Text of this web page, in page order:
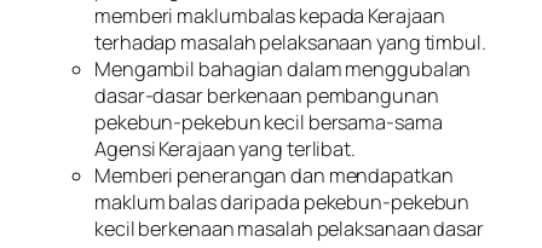
memberi maklumbalas kepada Kerajaan
terhadap masalah pelaksanaan yang timbul.
Mengambil bahagian dalam menggubalan
dasar-dasar berkenaan pembangunan
pekebun-pekebun kecil bersama-sama
Agensi Kerajaan yang terlibat.
Memberi penerangan dan mendapatkan
maklum balas daripada pekebun-pekebun
kecil berkenaan masalah pelaksanaan dasar